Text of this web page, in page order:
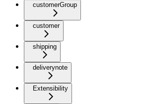
customerGroup
customer
shipping
deliverynote
Extensibility